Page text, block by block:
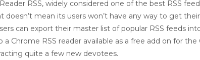
RSS, widely considered one of the best RSS
doesn’t mean its users won’t have any way to get
can export their master list of popular RSS feeds
a Chrome RSS reader available as a free add on for
quite a few new devotees.